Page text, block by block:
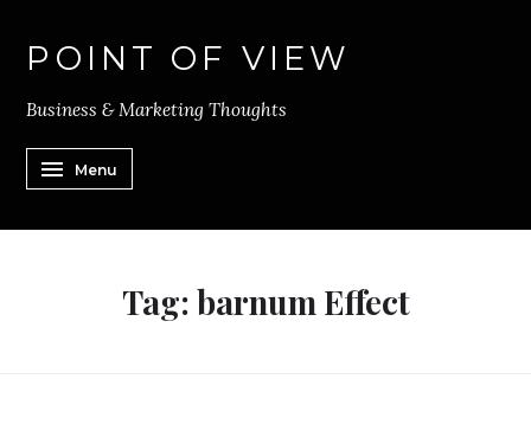
POINT OF VIEW
Business & Marketing Thoughts
Menu
Tag:barnum Effect